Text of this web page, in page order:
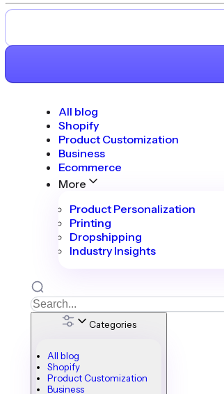
All blog
Shopify
Product Customization
Business
Ecommerce
More
Product Personalization
Printing
Dropshipping
Industry Insights
Categories
All blog
Shopify
Product Customization
Business